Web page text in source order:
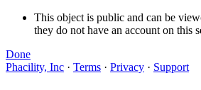
This object is public and can be
they do not have an account on this
Done
Phacility, Inc · Terms · Privacy · Support